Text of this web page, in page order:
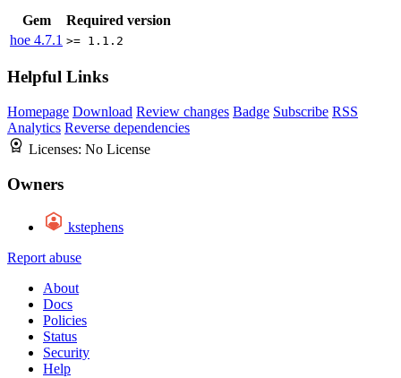
Gem
Required version
hoe 4.7.1 >= 1.1.2
Helpful Links
Homepage Download Review changes Badge Subscribe RSS
Analytics Reverse dependencies
Licenses: No License
Owners
kstephens
Report abuse
About
Docs
Policies
Status
Security
Help